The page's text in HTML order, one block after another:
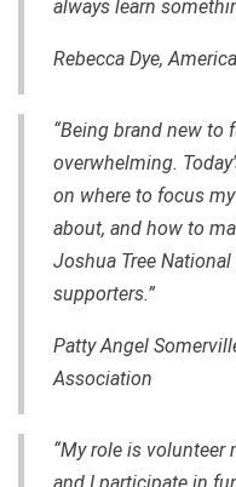
always learn
Rebecca Dye,
“Being brand new to
overwhelming.
on where to focus
about, and how to
Joshua Tree
supporters.”
Patty Angel
Association
“My role is volunteer
and I participate in